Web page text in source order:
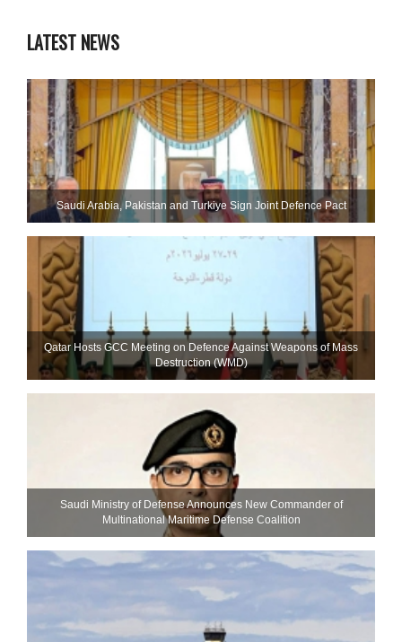
LATEST NEWS
Saudi ⁠Arabia, Pakistan and Turkiye Sign Joint Defence Pact
Qatar Hosts GCC Meeting on Defence Against Weapons of Mass
Destruction (WMD)
Saudi Ministry of Defense Announces New Commander of
Multinational Maritime Defense Coalition